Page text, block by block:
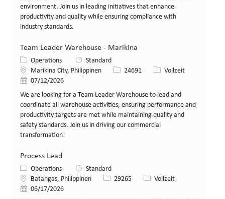
environment. Join us in leading initiatives that enhance
productivity and quality while ensuring compliance with
industry standards.
Team Leader Warehouse - Marikina
Kategorie
Operations
Standard
Standort
Marikina City, Philippinen Stellen-ID
24691 Art der Stelle
Vollzeit
Veröffentlicht am
07/12/2026
We are looking for a Team Leader Warehouse to lead and
coordinate all warehouse activities, ensuring performance and
productivity targets are met while maintaining quality and
safety standards. Join us in driving our commercial
transformation!
Process Lead
Kategorie
Operations
Standard
StandortBatangas, Philippinen Stellen-ID
29265 Art der Stelle
Vollzeit
Veröffentlicht am
06/17/2026